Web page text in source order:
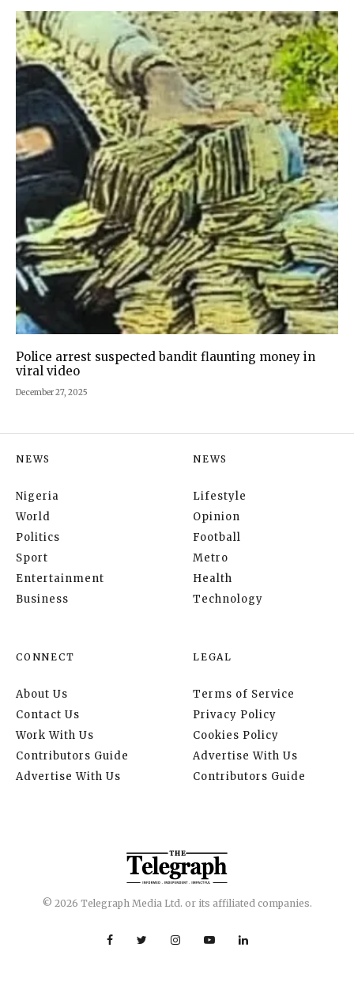
Police arrest suspected bandit flaunting money in
viral video
December 27, 2025
NEWS
Nigeria
World
Politics
Sport
Entertainment
Business
NEWS
Lifestyle
Opinion
Football
Metro
Health
Technology
CONNECT
About Us
Contact Us
Work With Us
Contributors Guide
Advertise With Us
LEGAL
Terms of Service
Privacy Policy
Cookies Policy
Advertise With Us
Contributors Guide
© 2026 Telegraph Media Ltd. or its affiliated companies.